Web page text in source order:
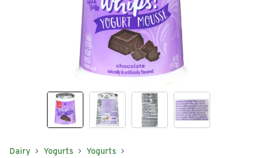
Dairy Yogurts Yogurts